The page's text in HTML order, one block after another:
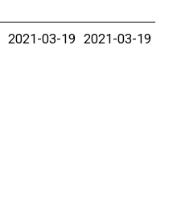
2021-03-19 2021-03-19